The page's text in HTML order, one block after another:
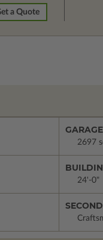
a Quote
2697
24'-0"